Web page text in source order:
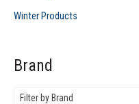
Winter Products
Brand
Filter by Brand